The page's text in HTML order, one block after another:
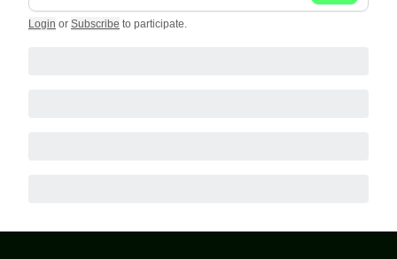
Login or Subscribe to participate.